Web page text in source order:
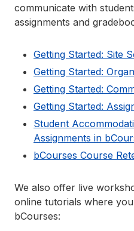
communicate with
assignments and
Getting Started: Site
Getting Started:
Getting Started:
Getting Started:
Student
Assignments in
bCourses Course
We also offer live
online tutorials where
bCourses: